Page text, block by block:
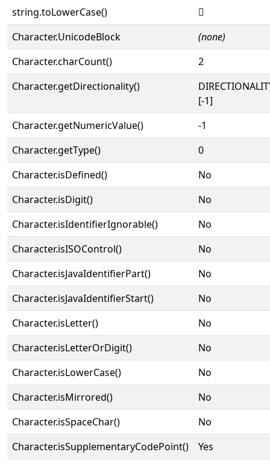
string.toLowerCase()
𔸤
Character.UnicodeBlock
(none)
Character.charCount()
2
Character.getDirectionality()
[-1]
Character.getNumericValue()
-1
Character.getType()
0
Character.isDefined()
No
Character.isDigit()
No
Character.isIdentifierIgnorable()
No
Character.isISOControl()
No
Character.isJavaIdentifierPart()
No
Character.isJavaIdentifierStart()
No
Character.isLetter()
No
Character.isLetterOrDigit()
No
Character.isLowerCase()
No
Character.isMirrored()
No
Character.isSpaceChar()
No
Character.isSupplementaryCodePoint()
Yes